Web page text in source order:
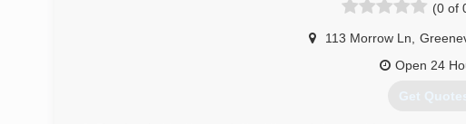
(0 of
113 Morrow Ln
Open 24
Get